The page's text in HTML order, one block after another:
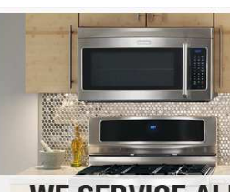
Repair
Frigidaire Repair
GE Monogram Repair
GE Repair
Haier Repair